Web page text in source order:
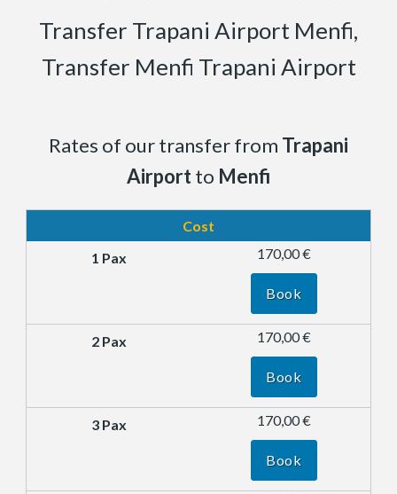
Transfer Trapani Airport Menfi,
Transfer Menfi Trapani Airport
Rates of our transfer from Trapani
Airportto Menfi
Cost
170,00 €
Book
170,00 €
Book
170,00 €
Book